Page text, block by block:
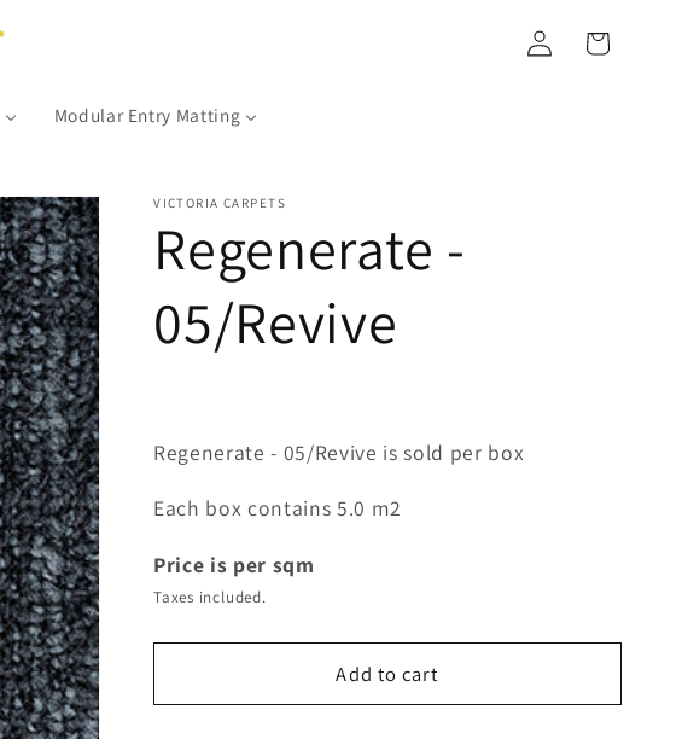
Modular Entry Matting
Log
in
Cart
VICTORIA CARPETS
Regenerate -
05/Revive
Regenerate - 05/Revive is sold per box
Each box contains 5.0 m2
Price is per sqm
Taxes included.
Add to cart